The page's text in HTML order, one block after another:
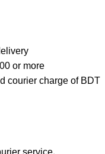
or more
courier charge of BDT
service.